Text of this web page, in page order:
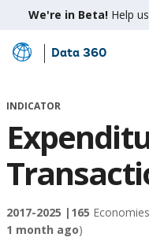
We're in Beta! Help
Skip
Main
Data 360
INDICATOR
2017-2025 | 165
1 month ago)